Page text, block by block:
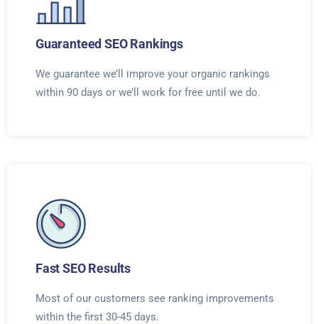
Guaranteed SEO Rankings
We guarantee we’ll improve your organic rankings
within 90 days or we’ll work for free until we do.
Fast SEO Results
Most of our customers see ranking improvements
within the first 30-45 days.